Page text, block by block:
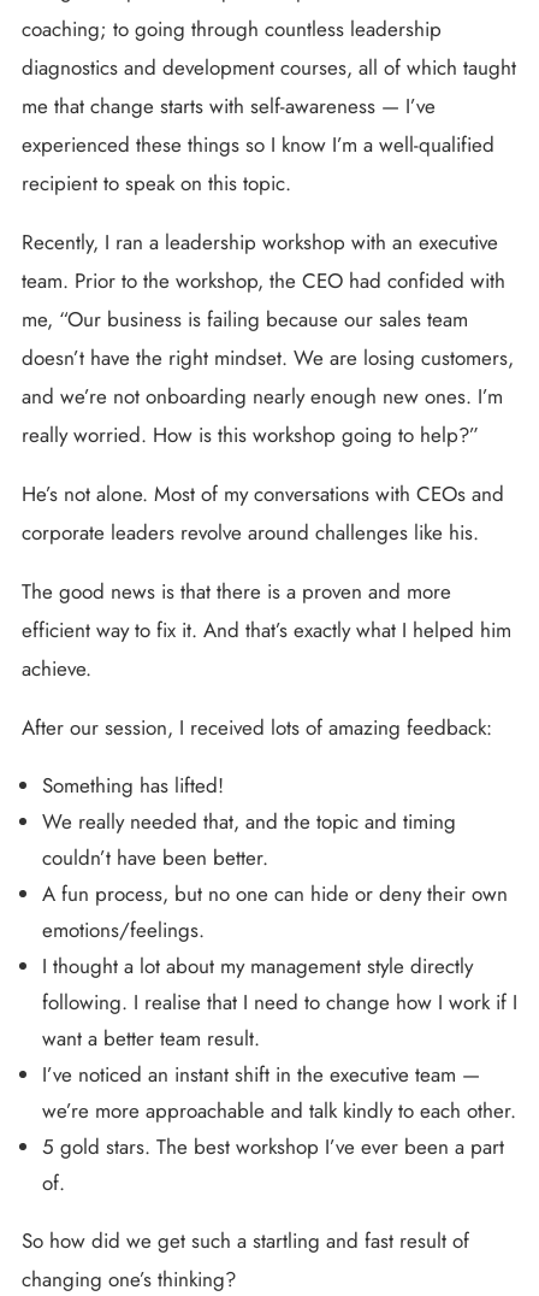
coaching; to going through countless leadership
diagnostics and development courses, all of which taught
me that change starts with self-awareness — I’ve
experienced these things so I know I’m a well-qualified
recipient to speak on this topic.
Recently, I ran a leadership workshop with an executive
team. Prior to the workshop, the CEO had confided with
me, “Our business is failing because our sales team
doesn’t have the right mindset. We are losing customers,
and we’re not onboarding nearly enough new ones. I’m
really worried. How is this workshop going to help?”
He’s not alone. Most of my conversations with CEOs and
corporate leaders revolve around challenges like his.
The good news is that there is a proven and more
efficient way to fix it. And that’s exactly what I helped him
achieve.
After our session, I received lots of amazing feedback:
Something has lifted!
We really needed that, and the topic and timing
couldn’t have been better.
A fun process, but no one can hide or deny their own
emotions/feelings.
I thought a lot about my management style directly
following. I realise that I need to change how I work if I
want a better team result.
I’ve noticed an instant shift in the executive team —
we’re more approachable and talk kindly to each other.
5 gold stars. The best workshop I’ve ever been a part
of.
So how did we get such a startling and fast result of
changing one’s thinking?